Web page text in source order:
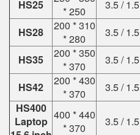
HS25
* 250
3.5 / 1.5
HS28
200 * 310
* 280
3.5 / 1.5
HS35
200 * 350
* 370
3.5 / 1.5
HS42
200 * 430
* 370
3.5 / 1.5
HS400
Laptop 400 * 440
* 370
3.5 / 1.5